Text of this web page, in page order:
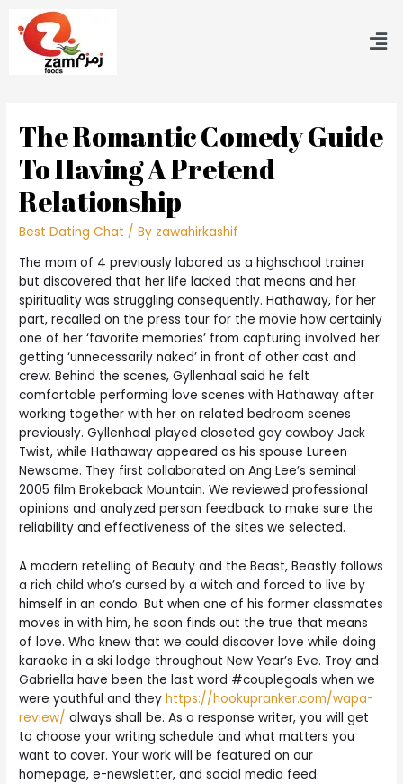
The Romantic Comedy Guide
To Having A Pretend
Relationship
Best Dating Chat / By zawahirkashif
The mom of 4 previously labored as a highschool trainer
but discovered that her life lacked that means and her
spirituality was struggling consequently. Hathaway, for her
part, recalled on the press tour for the movie how certainly
one of her ‘favorite memories’ from capturing involved her
getting ‘unnecessarily naked’ in front of other cast and
crew. Behind the scenes, Gyllenhaal said he felt
comfortable performing love scenes with Hathaway after
working together with her on related bedroom scenes
previously. Gyllenhaal played closeted gay cowboy Jack
Twist, while Hathaway appeared as his spouse Lureen
Newsome. They first collaborated on Ang Lee’s seminal
2005 film Brokeback Mountain. We reviewed professional
opinions and analyzed person feedback to make sure the
reliability and effectiveness of the sites we selected.
A modern retelling of Beauty and the Beast, Beastly follows
a rich child who’s cursed by a witch and forced to live by
himself in an condo. But when one of his former classmates
moves in with him, he soon finds out the true that means
of love. Who knew that we could discover love while doing
karaoke in a ski lodge throughout New Year’s Eve. Troy and
Gabriella have been the last word #couplegoals when we
were youthful and theyhttps://hookupranker.com/wapa-
review/ always shall be. As a response writer, you will get
to choose your writing schedule and what matters you
want to cover. Your work will be featured on our
homepage, e-newsletter, and social media feed.